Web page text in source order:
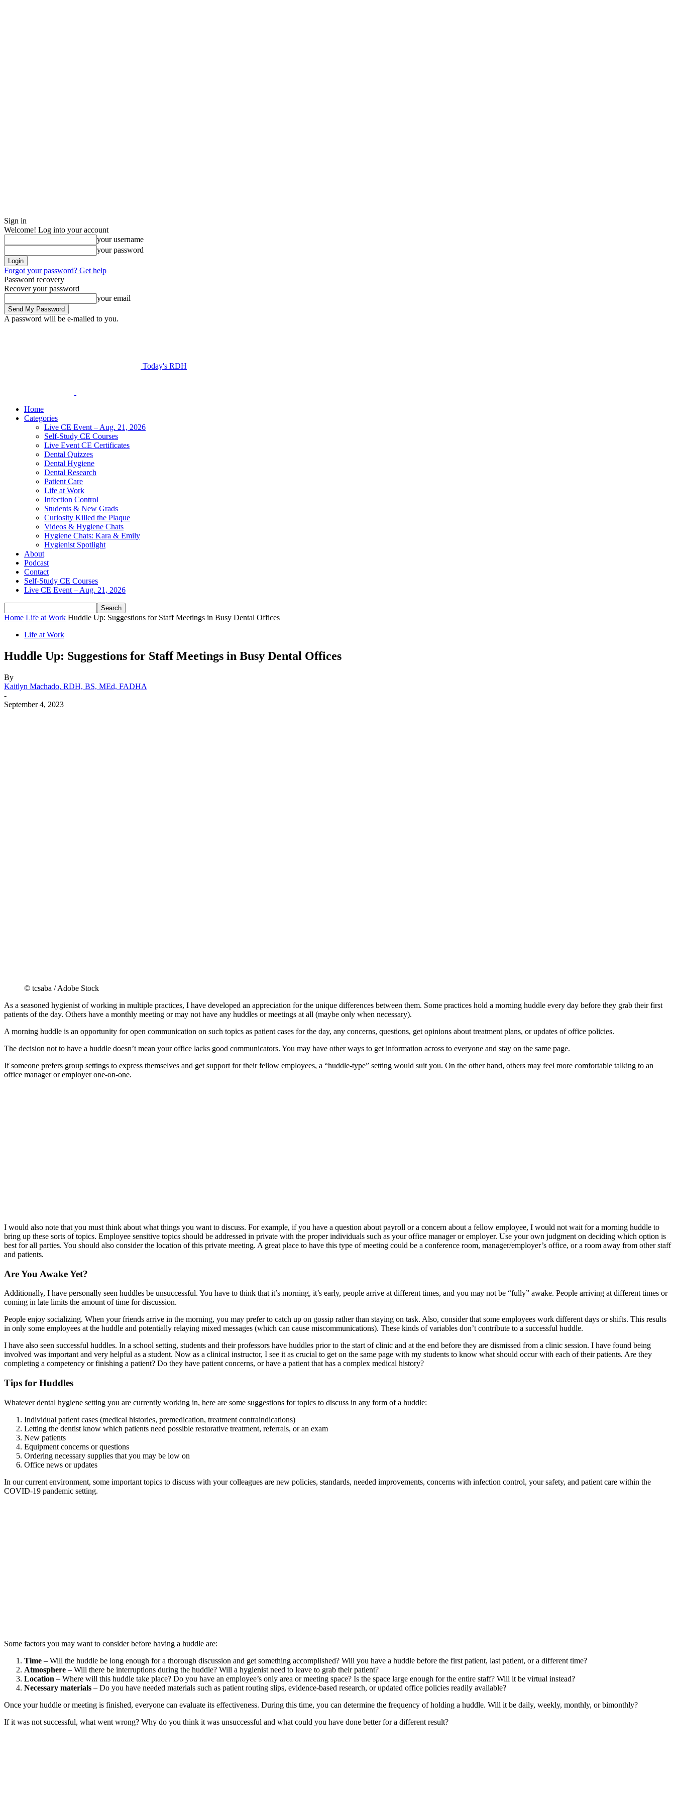
Sign in
Welcome! Log into your account
your username
your password
Forgot your password? Get help
Password recovery
Recover your password
your email
A password will be e-mailed to you.
Today's RDH
Home
Categories
Live CE Event – Aug. 21, 2026
Self-Study CE Courses
Live Event CE Certificates
Dental Quizzes
Dental Hygiene
Dental Research
Patient Care
Life at Work
Infection Control
Students & New Grads
Curiosity Killed the Plaque
Videos & Hygiene Chats
Hygiene Chats: Kara & Emily
Hygienist Spotlight
About
Podcast
Contact
Self-Study CE Courses
Live CE Event – Aug. 21, 2026
Home Life at Work Huddle Up: Suggestions for Staff Meetings in Busy Dental Offices
Life at Work
Huddle Up: Suggestions for Staff Meetings in Busy Dental Offices
By
Kaitlyn Machado, RDH, BS, MEd, FADHA
-
September 4, 2023
© tcsaba / Adobe Stock
As a seasoned hygienist of working in multiple practices, I have developed an appreciation for the unique differences between them. Some practices hold a morning huddle every day before they grab their first
patients of the day. Others have a monthly meeting or may not have any huddles or meetings at all (maybe only when necessary).
A morning huddle is an opportunity for open communication on such topics as patient cases for the day, any concerns, questions, get opinions about treatment plans, or updates of office policies.
The decision not to have a huddle doesn’t mean your office lacks good communicators. You may have other ways to get information across to everyone and stay on the same page.
If someone prefers group settings to express themselves and get support for their fellow employees, a “huddle-type” setting would suit you. On the other hand, others may feel more comfortable talking to an
office manager or employer one-on-one.
I would also note that you must think about what things you want to discuss. For example, if you have a question about payroll or a concern about a fellow employee, I would not wait for a morning huddle to
bring up these sorts of topics. Employee sensitive topics should be addressed in private with the proper individuals such as your office manager or employer. Use your own judgment on deciding which option is
best for all parties. You should also consider the location of this private meeting. A great place to have this type of meeting could be a conference room, manager/employer’s office, or a room away from other staff
and patients.
Are You Awake Yet?
Additionally, I have personally seen huddles be unsuccessful. You have to think that it’s morning, it’s early, people arrive at different times, and you may not be “fully” awake. People arriving at different times or
coming in late limits the amount of time for discussion.
People enjoy socializing. When your friends arrive in the morning, you may prefer to catch up on gossip rather than staying on task. Also, consider that some employees work different days or shifts. This results
in only some employees at the huddle and potentially relaying mixed messages (which can cause miscommunications). These kinds of variables don’t contribute to a successful huddle.
I have also seen successful huddles. In a school setting, students and their professors have huddles prior to the start of clinic and at the end before they are dismissed from a clinic session. I have found being
involved was important and very helpful as a student. Now as a clinical instructor, I see it as crucial to get on the same page with my students to know what should occur with each of their patients. Are they
completing a competency or finishing a patient? Do they have patient concerns, or have a patient that has a complex medical history?
Tips for Huddles
Whatever dental hygiene setting you are currently working in, here are some suggestions for topics to discuss in any form of a huddle:
Individual patient cases (medical histories, premedication, treatment contraindications)
Letting the dentist know which patients need possible restorative treatment, referrals, or an exam
New patients
Equipment concerns or questions
Ordering necessary supplies that you may be low on
Office news or updates
In our current environment, some important topics to discuss with your colleagues are new policies, standards, needed improvements, concerns with infection control, your safety, and patient care within the
COVID-19 pandemic setting.
Some factors you may want to consider before having a huddle are:
Time – Will the huddle be long enough for a thorough discussion and get something accomplished? Will you have a huddle before the first patient, last patient, or a different time?
Atmosphere – Will there be interruptions during the huddle? Will a hygienist need to leave to grab their patient?
Location – Where will this huddle take place? Do you have an employee’s only area or meeting space? Is the space large enough for the entire staff? Will it be virtual instead?
Necessary materials – Do you have needed materials such as patient routing slips, evidence-based research, or updated office policies readily available?
Once your huddle or meeting is finished, everyone can evaluate its effectiveness. During this time, you can determine the frequency of holding a huddle. Will it be daily, weekly, monthly, or bimonthly?
If it was not successful, what went wrong? Why do you think it was unsuccessful and what could you have done better for a different result?